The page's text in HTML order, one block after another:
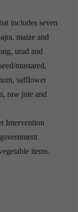
includes seven
maize and
urad and
mustared,
safflower
raw jute and
Intervention
items.